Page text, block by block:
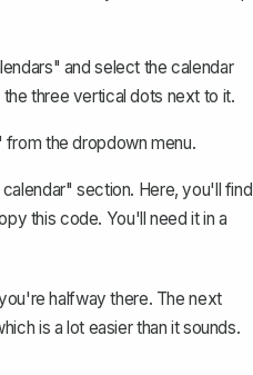
and select the calendar
three vertical dots next to it.
from the dropdown menu.
section. Here, you'll find
this code. You'll need it in a
halfway there. The next
is a lot easier than it sounds.